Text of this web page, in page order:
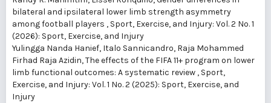
bilateral and ipsilateral lower limb strength asymmetry
among football players , Sport, Exercise, and Injury: Vol. 2 No. 1
(2026): Sport, Exercise, and Injury
Yulingga Nanda Hanief, Italo Sannicandro, Raja Mohammed
Firhad Raja Azidin,The effects of the FIFA 11+ program on lower
limb functional outcomes: A systematic review , Sport,
Exercise, and Injury: Vol. 1 No. 2 (2025): Sport, Exercise, and
Injury